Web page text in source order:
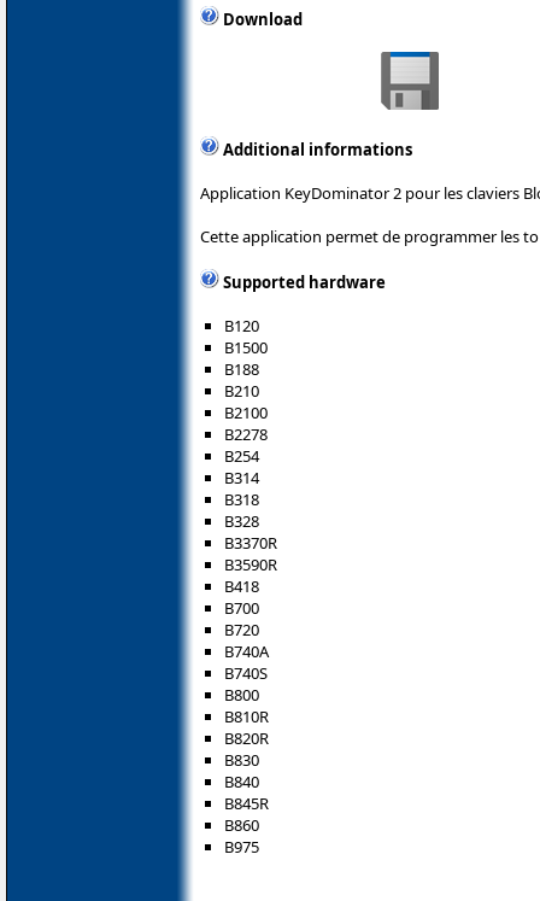
Download
Additional informations
Application KeyDominator 2 pour les claviers
Cette application permet de programmer les
Supported hardware
B120
B1500
B188
B210
B2100
B2278
B254
B314
B318
B328
B3370R
B3590R
B418
B700
B720
B740A
B740S
B800
B810R
B820R
B830
B840
B845R
B860
B975